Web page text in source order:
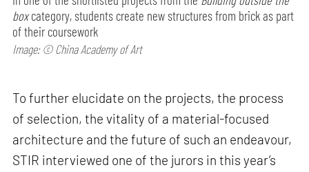
boxcategory, students create new structures from brick as part
of their coursework
Image: © China Academy of Art
To further elucidate on the projects, the process
of selection, the vitality of a material-focused
architecture and the future of such an endeavour,
STIR interviewed one of the jurors in this year’s